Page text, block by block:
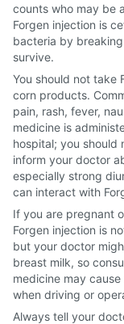
counts who may be
Forgen injection is
bacteria by
survive.
You should not take
corn products.
pain, rash, fever,
medicine is
hospital; you should
inform your doctor
especially strong
can interact with
If you are pregnant
Forgen injection is
but your doctor
breast milk, so
medicine may
when driving or
Always tell your